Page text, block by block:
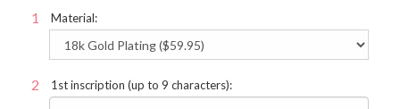
Material:
1st inscription (up to 9 characters):